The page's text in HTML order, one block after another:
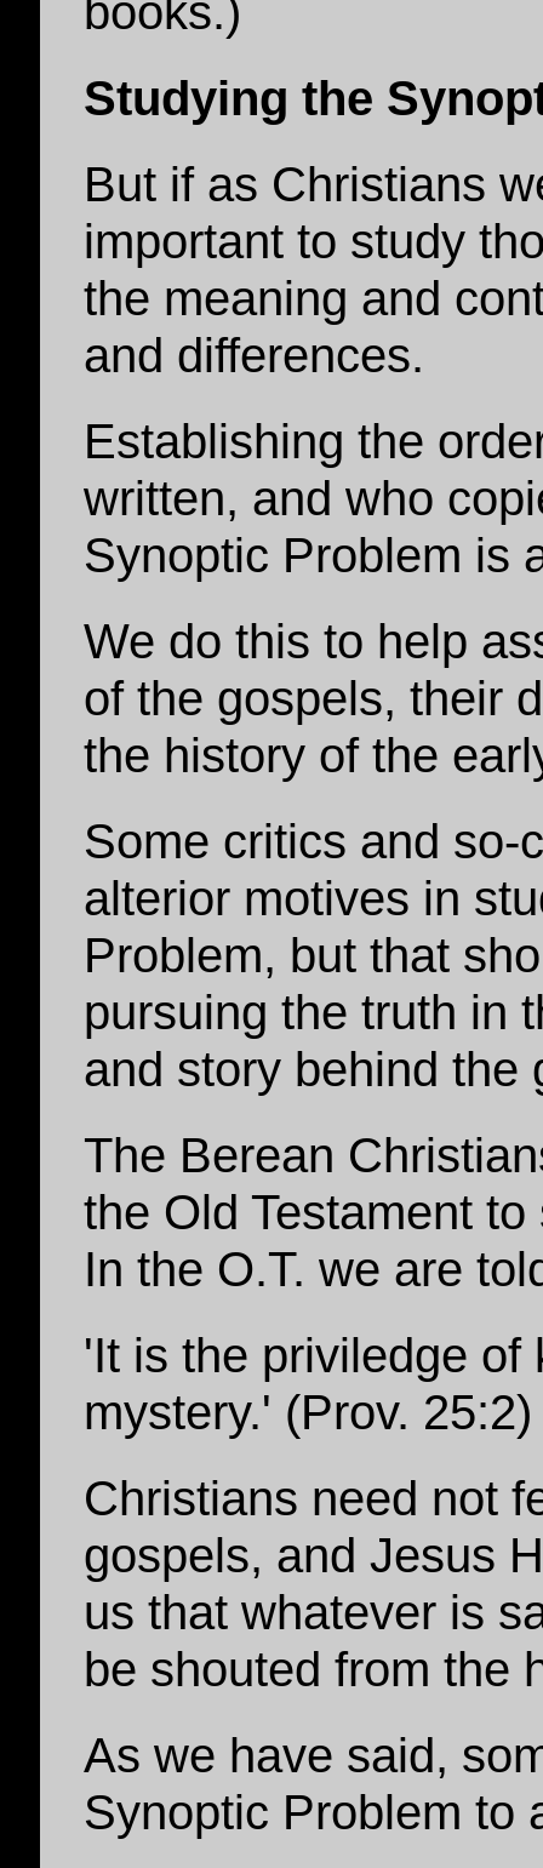
books.)
Studying the
But if as Christians
important to study
the meaning and
and differences.
Establishing the
written, and who
Synoptic Problem is
We do this to help
of the gospels, their
the history of the
Some critics and so-
alterior motives in
Problem, but that
pursuing the truth in
and story behind the
The Berean
the Old Testament
In the O.T. we are
'It is the priviledge
mystery.' (Prov. 25:2)
Christians need not
gospels, and Jesus
us that whatever is
be shouted from the
As we have said,
Synoptic Problem to